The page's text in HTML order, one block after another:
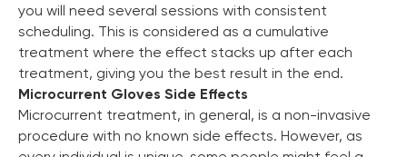
you will need several sessions with consistent
scheduling. This is considered as a cumulative
treatment where the effect stacks up after each
treatment, giving you the best result in the end.
Microcurrent Gloves Side Effects
Microcurrent treatment, in general, is a non-invasive
procedure with no known side effects. However, as